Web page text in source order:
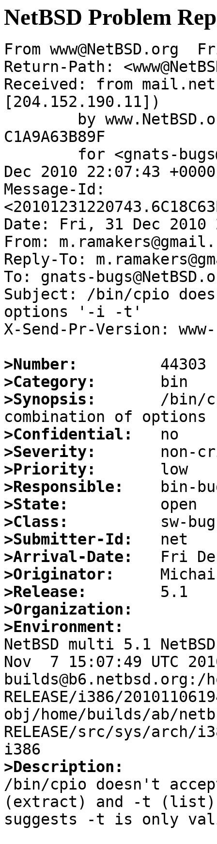
NetBSD Problem
From www@NetBSD.org
Return-Path:
Received: from
[204.152.190.11])
C1A9A63B89F
Dec 2010 22:07:43
Message-Id:
Date: Fri, 31 Dec 2010
From:
Reply-To:
To: gnats-
Subject: /bin/cpio
options '-i -t'
X-Send-Pr-Version:
>Number:
>Category:
>Synopsis:
/bin/
>Confidential:
>Severity:
>Priority:
>Responsible:
>State:
>Class:
>Submitter-Id:
>Arrival-Date:
>Originator:
>Release:
>Organization:
>Environment:
NetBSD multi 5.1
Nov  7 15:07:49 UTC
builds@b6.netbsd.org:/
RELEASE/i386/
obj/home/builds/ab/
RELEASE/src/sys/arch/
>Description:
/bin/cpio doesn't
(extract) and -t (list)
suggests -t is only